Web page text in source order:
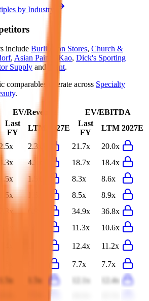
by Industry
include Burlington Stores, Church &
, Asian Paints Kao, Dick's Sporting
Supply and Trent.
comparables operate across Specialty
.
EV/Revenue
EV/EBITDA
Last
FY
LTM 2027E
Last
FY
LTM 2027E
2.5x 2.3x 21.7x
20.0x
4.3x 4.3x 18.7x
18.4x
1.5x 1.5x 8.3x
8.6x
1.5x 8.5x
8.9x
7.3x 34.9x
36.8x
11.3x
10.6x
12.4x 11.2x
7.7x
7.7x
1.5x 1.5x 12.1x
12.4x